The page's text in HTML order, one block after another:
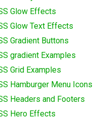
Glow Effects
Glow Text Effects
Gradient Buttons
gradient Examples
Grid Examples
Hamburger Menu Icons
Headers and Footers
Hero Effects